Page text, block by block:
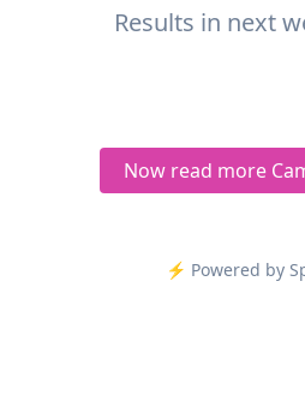
Results in next
Now read more
⚡️ Powered by